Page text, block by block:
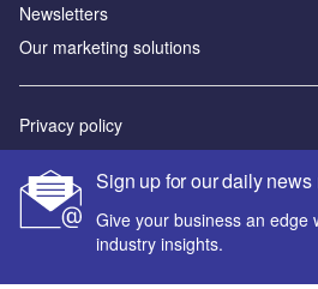
Sign up for our daily news
Give your business an edge
industry insights.
Newsletters
Our marketing solutions
Privacy policy
Sitemap
Powered by